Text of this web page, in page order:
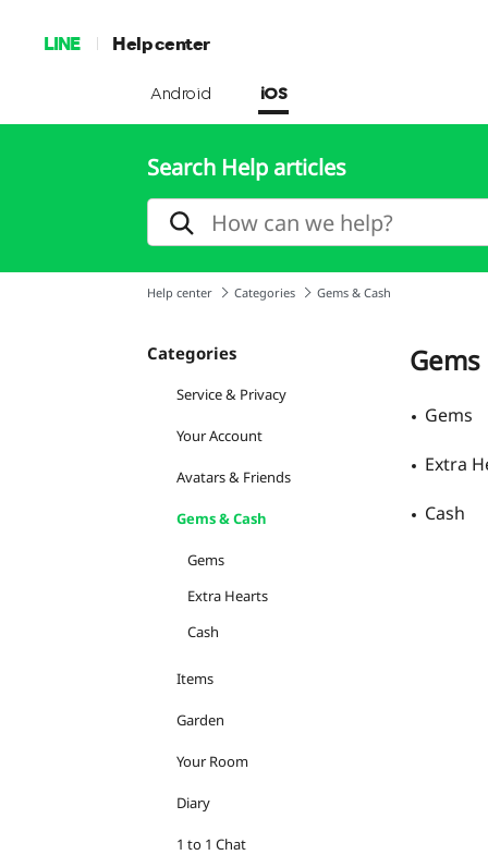
LINE Help center
Android iOS
Search Help articles
Help center Categories Gems & Cash
Categories
Service & Privacy
Your Account
Avatars & Friends
Gems & Cash
Gems
Extra Hearts
Cash
Items
Garden
Your Room
Diary
1 to 1 Chat
Gems
Extra
Cash